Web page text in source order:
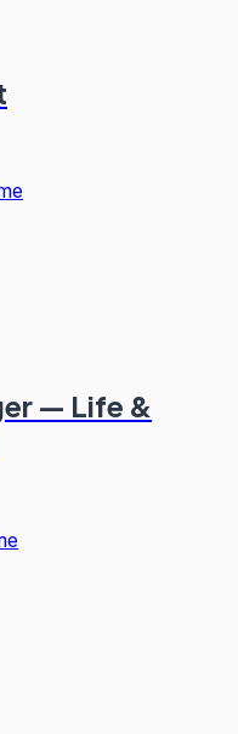
— Life &